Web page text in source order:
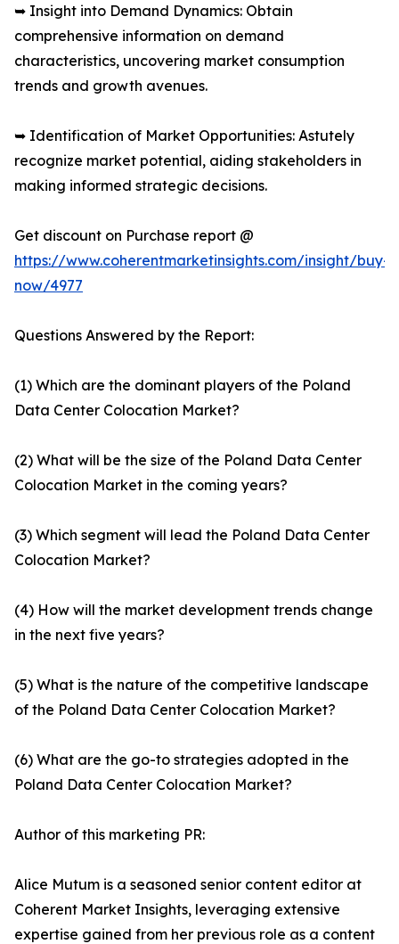
➥ Insight into Demand Dynamics: Obtain
comprehensive information on demand
characteristics, uncovering market consumption
trends and growth avenues.
➥ Identification of Market Opportunities: Astutely
recognize market potential, aiding stakeholders in
making informed strategic decisions.
Get discount on Purchase report @
https://www.coherentmarketinsights.com/insight/buy-
now/4977
Questions Answered by the Report:
(1) Which are the dominant players of the Poland
Data Center Colocation Market?
(2) What will be the size of the Poland Data Center
Colocation Market in the coming years?
(3) Which segment will lead the Poland Data Center
Colocation Market?
(4) How will the market development trends change
in the next five years?
(5) What is the nature of the competitive landscape
of the Poland Data Center Colocation Market?
(6) What are the go-to strategies adopted in the
Poland Data Center Colocation Market?
Author of this marketing PR:
Alice Mutum is a seasoned senior content editor at
Coherent Market Insights, leveraging extensive
expertise gained from her previous role as a content